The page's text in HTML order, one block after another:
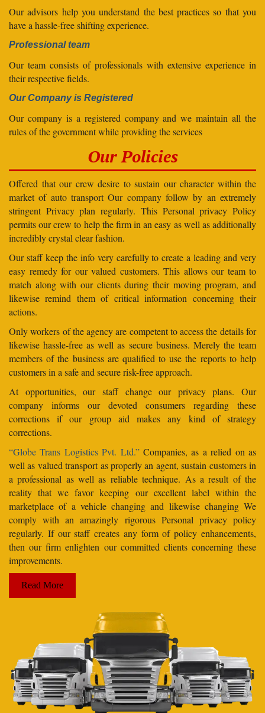
Our advisors help you understand the best practices so that you
have a hassle-free shifting experience.
Professional team
Our team consists of professionals with extensive experience in
their respective fields.
Our Company is Registered
Our company is a registered company and we maintain all the
rules of the government while providing the services
Our Policies
Offered that our crew desire to sustain our character within the
market of auto transport Our company follow by an extremely
stringent Privacy plan regularly. This Personal privacy Policy
permits our crew to help the firm in an easy as well as additionally
incredibly crystal clear fashion.
Our staff keep the info very carefully to create a leading and very
easy remedy for our valued customers. This allows our team to
match along with our clients during their moving program, and
likewise remind them of critical information concerning their
actions.
Only workers of the agency are competent to access the details for
likewise hassle-free as well as secure business. Merely the team
members of the business are qualified to use the reports to help
customers in a safe and secure risk-free approach.
At opportunities, our staff change our privacy plans. Our
company informs our devoted consumers regarding these
corrections if our group aid makes any kind of strategy
corrections.
“Globe Trans Logistics Pvt. Ltd.”Companies, as a relied on as
well as valued transport as properly an agent, sustain customers in
a professional as well as reliable technique. As a result of the
reality that we favor keeping our excellent label within the
marketplace of a vehicle changing and likewise changing We
comply with an amazingly rigorous Personal privacy policy
regularly. If our staff creates any form of policy enhancements,
then our firm enlighten our committed clients concerning these
improvements.
Read More